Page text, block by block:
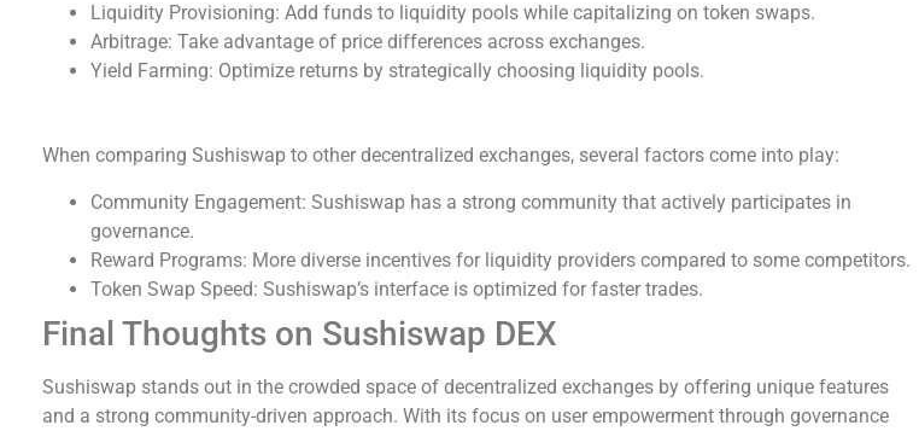
Liquidity Provisioning: Add funds to liquidity pools while capitalizing on token swaps.
Arbitrage: Take advantage of price differences across exchanges.
Yield Farming: Optimize returns by strategically choosing liquidity pools.
When comparing Sushiswap to other decentralized exchanges, several factors come into play:
Community Engagement: Sushiswap has a strong community that actively participates in
governance.
Reward Programs: More diverse incentives for liquidity providers compared to some competitors.
Token Swap Speed: Sushiswap’s interface is optimized for faster trades.
Final Thoughts on Sushiswap DEX
Sushiswap stands out in the crowded space of decentralized exchanges by offering unique features
and a strong community-driven approach. With its focus on user empowerment through governance